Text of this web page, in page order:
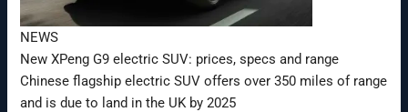
NEWS
New XPeng G9 electric SUV: prices, specs and range
Chinese flagship electric SUV offers over 350 miles of range
and is due to land in the UK by 2025